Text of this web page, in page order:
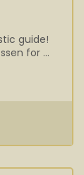
guide!
for ...